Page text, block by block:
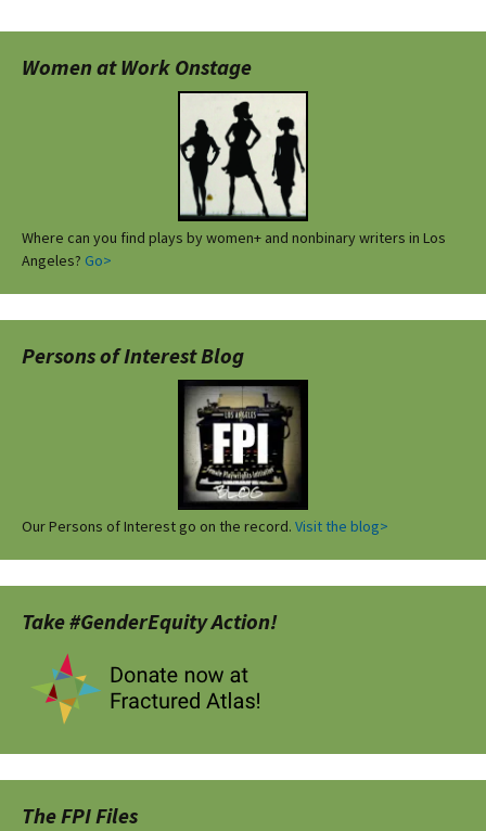
Women at Work Onstage
Where can you find plays by women+ and nonbinary writers in Los
Angeles? Go>
Persons of Interest Blog
Our Persons of Interest go on the record. Visit the blog>
Take #GenderEquity Action!
The FPI Files